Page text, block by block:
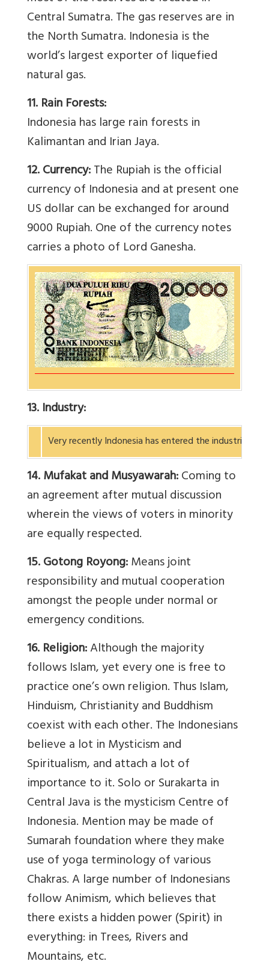
Central Sumatra. The gas reserves are in
the North Sumatra. Indonesia is the
world’s largest exporter of liquefied
natural gas.
11. Rain Forests:
Indonesia has large rain forests in
Kalimantan and Irian Jaya.
12. Currency:The Rupiah is the official
currency of Indonesia and at present one
US dollar can be exchanged for around
9000 Rupiah. One of the currency notes
carries a photo of Lord Ganesha.
13. Industry:
Very recently Indonesia has entered the industrial
14. Mufakat and Musyawarah:Coming to
an agreement after mutual discussion
wherein the views of voters in minority
are equally respected.
15. Gotong Royong:Means joint
responsibility and mutual cooperation
amongst the people under normal or
emergency conditions.
16. Religion:Although the majority
follows Islam, yet every one is free to
practice one’s own religion. Thus Islam,
Hinduism, Christianity and Buddhism
coexist with each other. The Indonesians
believe a lot in Mysticism and
Spiritualism, and attach a lot of
importance to it. Solo or Surakarta in
Central Java is the mysticism Centre of
Indonesia. Mention may be made of
Sumarah foundation where they make
use of yoga terminology of various
Chakras. A large number of Indonesians
follow Animism, which believes that
there exists a hidden power (Spirit) in
everything: in Trees, Rivers and
Mountains, etc.